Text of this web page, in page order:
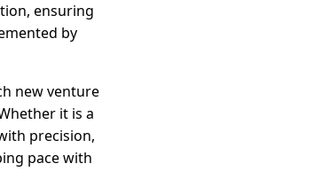
ensuring
by
new venture
it is a
precision,
pace with